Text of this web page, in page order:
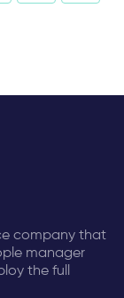
company that
manager
the full